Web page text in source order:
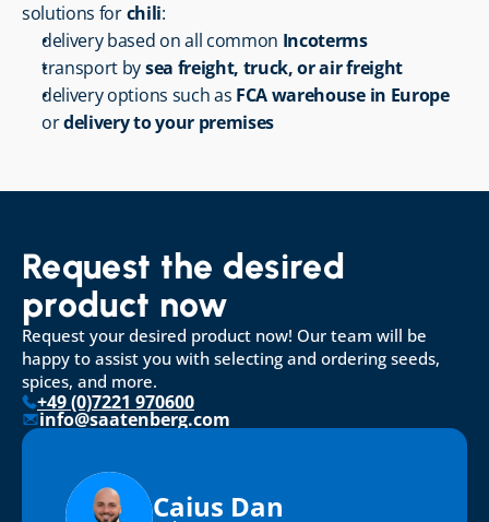
solutions for chili:
delivery based on all common Incoterms
transport by sea freight, truck, or air freight
delivery options such as FCA warehouse in Europe
or delivery to your premises
Request the desired
product now
Request your desired product now! Our team will be
happy to assist you with selecting and ordering seeds,
spices, and more.
+49 (0)7221 970600
info@saatenberg.com
Caius Dan